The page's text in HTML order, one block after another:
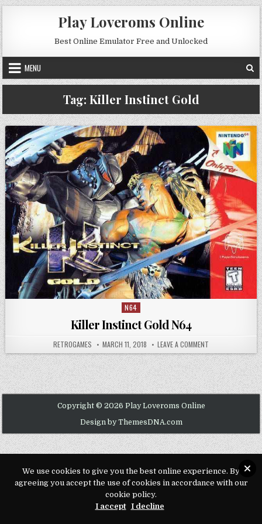
Skip to content
Play Loveroms Online
Best Online Emulator Free and Unlocked
MENU
Tag: Killer Instinct Gold
Posted in
N64
Killer Instinct Gold N64
AUTHOR:
RETROGAMES PUBLISHED DATE:
MARCH 11, 2018 LEAVE A COMMENT ON KILLER
Copyright © 2026 Play Loveroms Online
Design by ThemesDNA.com
We use cookies to give you the best online experience. By
agreeing you accept the use of cookies in accordance with our
cookie policy.
I accept I decline